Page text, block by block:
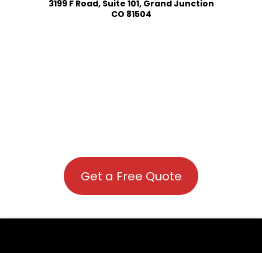
3199 F Road, Suite 101, Grand Junction
CO 81504
Get a Free Quote